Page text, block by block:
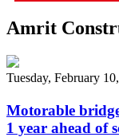
Amrit
Tuesday, February
Motorable
1 year ahead of